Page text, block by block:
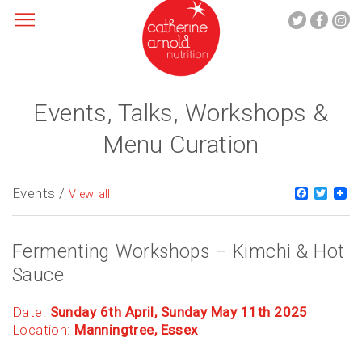
About me
What I do
Contact
Events, Talks, Workshops &
Menu Curation
Events /View all
Fermenting Workshops – Kimchi & Hot
Sauce
Date: Sunday 6th April, Sunday May 11th 2025
Location: Manningtree, Essex